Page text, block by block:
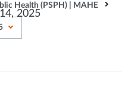
Health (PSPH) | MAHE
2025